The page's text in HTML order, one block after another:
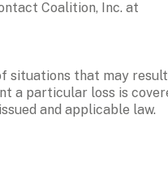
situations that may
a particular loss is
and applicable law.